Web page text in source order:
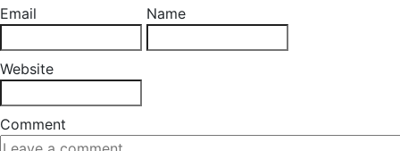
Email Name
Website
Comment